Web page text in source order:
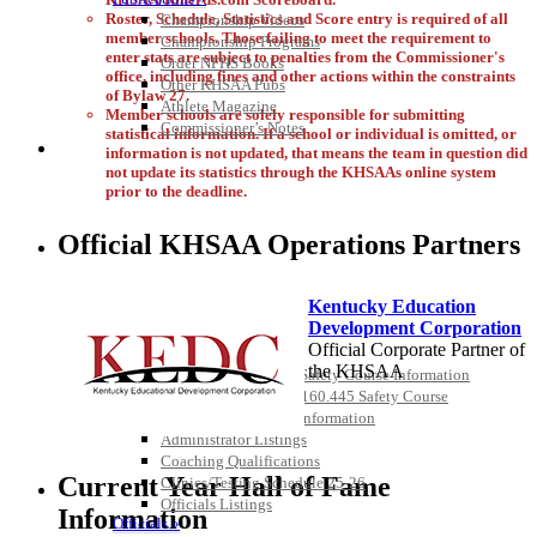
Championship Videos
Championship Programs
Order NFHS Books
Other KHSAA Pubs
Athlete Magazine
Commissioner’s Notes
COACHES / ADS / OFFICIALS / SPORTS MEDICINE
Coaches / ADs »
KMA/KHSAA Sports Safety Course Information
Take or Resume KRS 160.445 Safety Course
Coaching Education Information
Administrator Listings
Coaching Qualifications
Clinics/Testing Schedule 25-26
Officials Listings
Officials »
Roster, Schedule, Statistics and Score entry is required of all
member schools. Those failing to meet the requirement to
enter stats are subject to penalties from the Commissioner's
office, including fines and other actions within the constraints
of Bylaw 27.
Member schools are solely responsible for submitting
statistical information. If a school or individual is omitted, or
information is not updated, that means the team in question did
not update its statistics through the KHSAAs online system
prior to the deadline.
Official KHSAA Operations Partners
Kentucky Education
Development Corporation
Official Corporate Partner of
the KHSAA
Select Sport-America
Official Corporate Partner of the
KHSAA
Current Year Hall of Fame
Information